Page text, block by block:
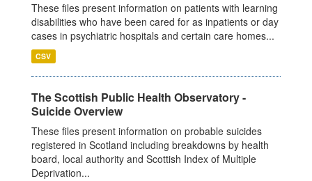
These files present information on patients with learning
disabilities who have been cared for as inpatients or day
cases in psychiatric hospitals and certain care homes...
CSV
The Scottish Public Health Observatory -
Suicide Overview
These files present information on probable suicides
registered in Scotland including breakdowns by health
board, local authority and Scottish Index of Multiple
Deprivation...